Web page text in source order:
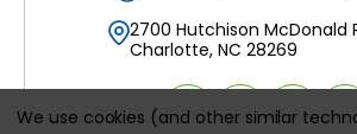
2700 Hutchison McDonald
Charlotte, NC 28269
We use cookies (and other similar